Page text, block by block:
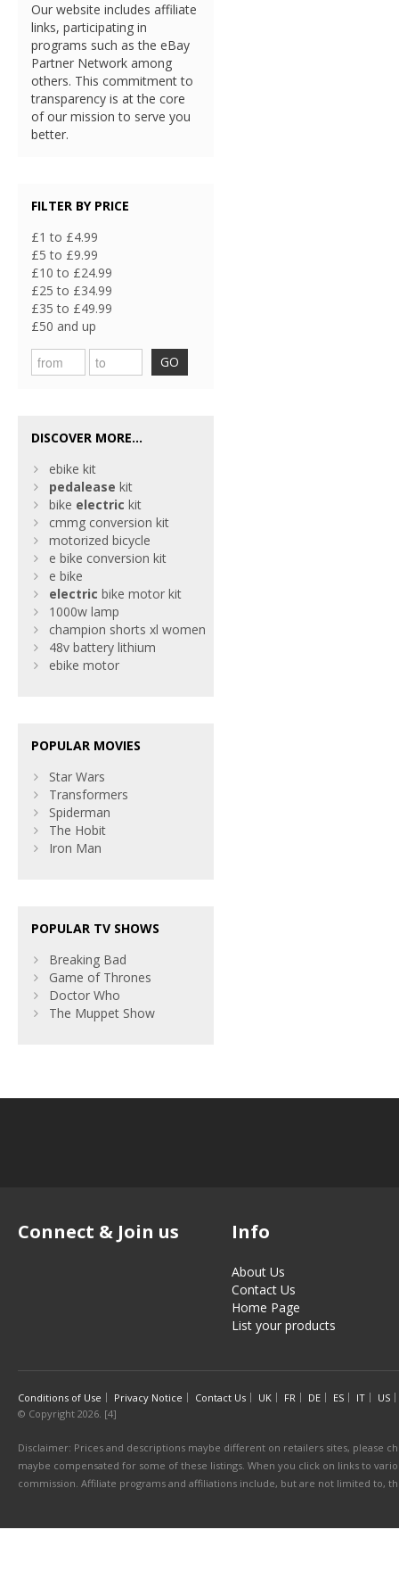
Our website includes affiliate
links, participating in
programs such as the eBay
Partner Network among
others. This commitment to
transparency is at the core
of our mission to serve you
better.
FILTER BY PRICE
£1 to £4.99
£5 to £9.99
£10 to £24.99
£25 to £34.99
£35 to £49.99
£50 and up
GO
DISCOVER MORE...
ebike kit
pedalease kit
bike electric kit
cmmg conversion kit
motorized bicycle
e bike conversion kit
e bike
electric bike motor kit
1000w lamp
champion shorts xl women
48v battery lithium
ebike motor
POPULAR MOVIES
Star Wars
Transformers
Spiderman
The Hobit
Iron Man
POPULAR TV SHOWS
Breaking Bad
Game of Thrones
Doctor Who
The Muppet Show
Connect & Join us Info
About Us
Contact Us
Home Page
List your products
Conditions of Use Privacy Notice Contact Us UK FR DE ES IT
US
© Copyright 2026. [4]
Disclaimer: Prices and descriptions maybe different on retailers sites, please
maybe compensated for some of these listings. When you click on links to
commission. Affiliate programs and affiliations include, but are not limited to,